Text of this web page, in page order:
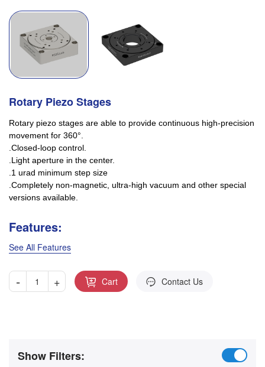
Rotary Piezo Stages
Rotary piezo stages are able to provide continuous high-precision
movement for 360°.
.Closed-loop control.
.Light aperture in the center.
.1 urad minimum step size
.Completely non-magnetic, ultra-high vacuum and other special
versions available.
Features:
See All Features
- + Cart Contact Us
Show Filters: